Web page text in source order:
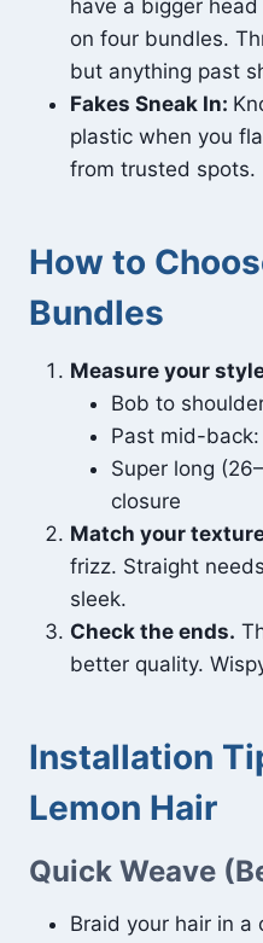
have a bigger
on four bundles.
but anything past
Fakes Sneak In:
plastic when you
from trusted spots.
How to
Bundles
Measure your
Bob to
Past mid-
Super long
closure
Match your
frizz. Straight
sleek.
Check the ends.
better quality.
Installation
Lemon Hair
Quick Weave
Braid your hair in a